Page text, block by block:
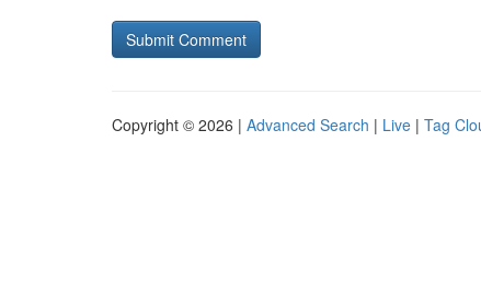
Copyright © 2026 | Advanced Search | Live | Tag